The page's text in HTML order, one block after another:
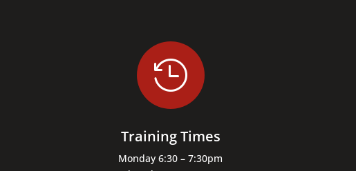

Training Times
Monday 6:30 – 7:30pm